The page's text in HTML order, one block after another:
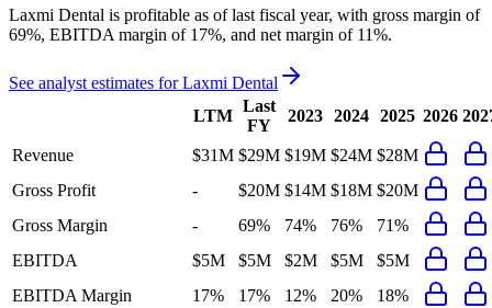
Laxmi Dental is profitable as of last fiscal year, with gross margin of
69%, EBITDA margin of 17%, and net margin of 11%.
See analyst estimates forLaxmi Dental
LTM
Last
FY
2023 2024 2025 2026
Revenue $31M $29M $19M $24M $28M
Gross Profit
- $20M $14M $18M $20M
Gross Margin
- 69% 74% 76%
71%
EBITDA
$5M $5M $2M $5M
$5M
EBITDA Margin
17% 17% 12% 20%
18%